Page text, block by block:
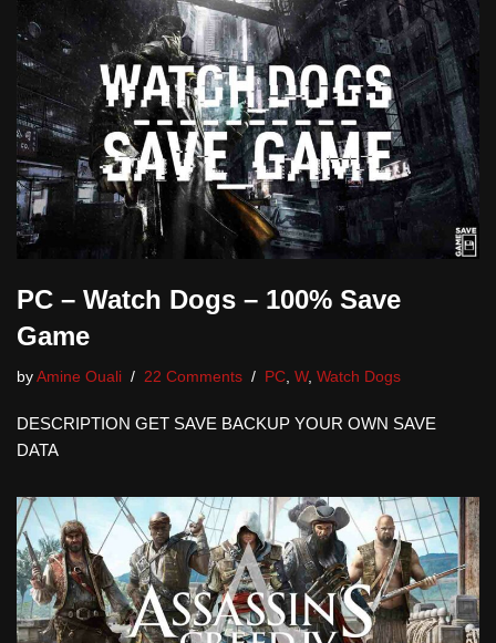
PC – Watch Dogs – 100% Save
Game
by Amine Ouali 22 Comments PC, W, Watch Dogs
DESCRIPTION GET SAVE BACKUP YOUR OWN SAVE
DATA